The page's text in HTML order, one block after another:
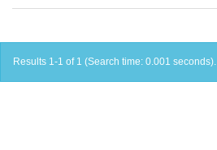
Results 1-1 of 1 (Search time: 0.001 seconds).